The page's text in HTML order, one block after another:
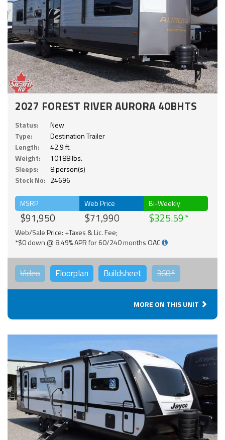
2027 FOREST RIVER AURORA 40BHTS
Status:
New
Type:
Destination Trailer
Length:
42.9 ft.
Weight:
10188 lbs.
Sleeps:
8 person(s)
Stock No: 24696
MSRP
$91,950
Web Price
$71,990
Bi-Weekly
$325.59
Web/Sale Price: +Taxes & Lic. Fee;
*$0 down @ 8.49% APR for 60/240 months OAC
Video Floorplan Buildsheet 360°
MORE ON THIS UNIT